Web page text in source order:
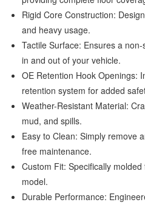
Rigid Core Construction:
and heavy usage.
Tactile Surface: Ensures a
in and out of your vehicle.
OE Retention Hook Openings:
retention system for added
Weather-Resistant Material:
mud, and spills.
Easy to Clean: Simply remove
free maintenance.
Custom Fit: Specifically
model.
Durable Performance: